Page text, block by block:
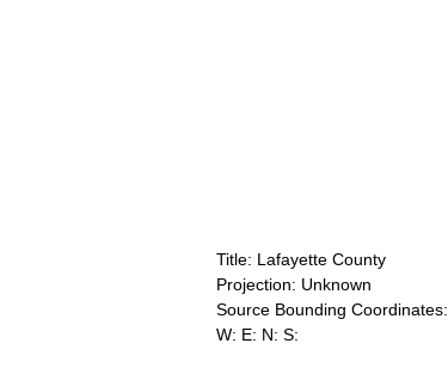
Title: Lafayette County
Projection: Unknown
Source Bounding Coordinates:
W: E: N: S: